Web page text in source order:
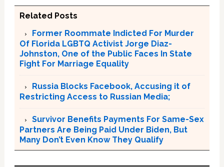
Related Posts
Former Roommate Indicted For Murder
Of Florida LGBTQ Activist Jorge Diaz-
Johnston, One of the Public Faces In State
Fight For Marriage Equality
Russia Blocks Facebook, Accusing it of
Restricting Access to Russian Media;
Survivor Benefits Payments For Same-Sex
Partners Are Being Paid Under Biden, But
Many Don’t Even Know They Qualify